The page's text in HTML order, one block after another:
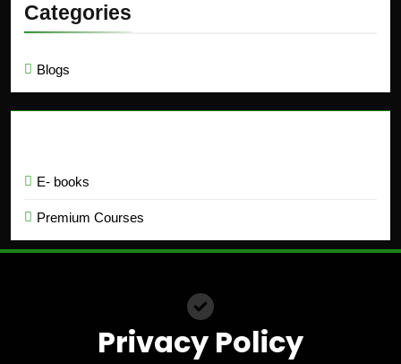
Categories
Blogs
E- books
Premium Courses
Privacy Policy